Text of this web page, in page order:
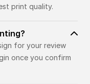
print quality.
for your review
once you confirm